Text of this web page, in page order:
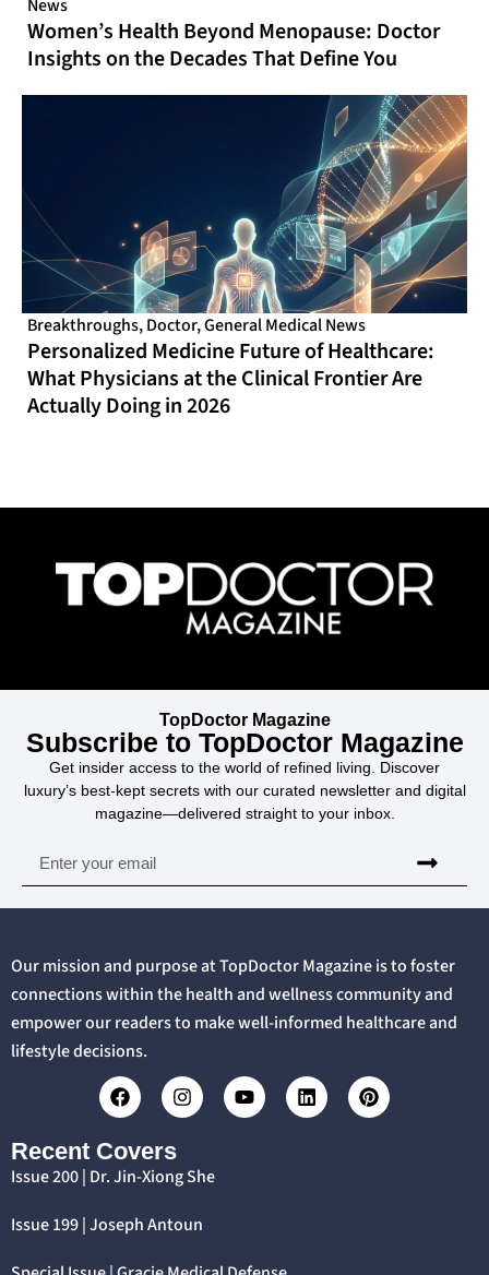
News
Women’s Health Beyond Menopause: Doctor
Insights on the Decades That Define You
Breakthroughs,Doctor,General Medical News
Personalized Medicine Future of Healthcare:
What Physicians at the Clinical Frontier Are
Actually Doing in 2026
TopDoctor Magazine
Subscribe to TopDoctor Magazine
Get insider access to the world of refined living. Discover
luxury’s best-kept secrets with our curated newsletter and digital
magazine—delivered straight to your inbox.
Our mission and purpose at TopDoctor Magazine is to foster
connections within the health and wellness community and
empower our readers to make well-informed healthcare and
lifestyle decisions.
Recent Covers
Issue 200 | Dr. Jin-Xiong She
Issue 199 | Joseph Antoun